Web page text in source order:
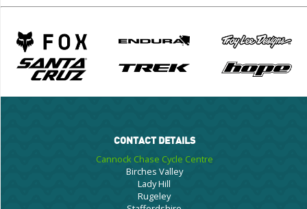
CONTACT DETAILS
Cannock Chase Cycle Centre
Birches Valley
Lady Hill
Rugeley